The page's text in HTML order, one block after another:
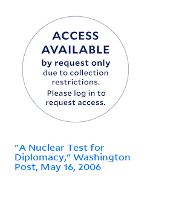
"A Nuclear Test for
Diplomacy," Washington
Post, May 16, 2006